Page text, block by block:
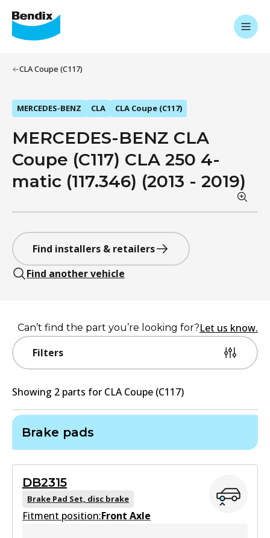
CLA Coupe (C117)
MERCEDES-BENZ CLA CLA Coupe (C117)
MERCEDES-BENZ CLA
Coupe (C117) CLA 250 4-
matic (117.346) (2013 - 2019)
Find installers & retailers
Find another vehicle
Filters
Can’t find the part you’re looking for?Let us know.
Showing 2 parts for CLA Coupe (C117)
Brake pads
DB2315
Brake Pad Set, disc brake
Fitment position:Front Axle